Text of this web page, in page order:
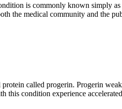
is commonly known simply as
the medical community and the
called progerin. Progerin
condition experience